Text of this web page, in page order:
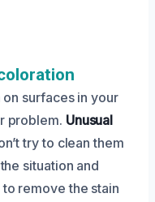
surfaces in your
problem. Unusual
try to clean them
situation and
remove the stain